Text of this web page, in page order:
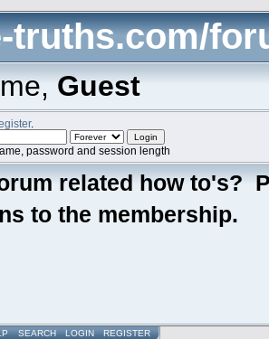
truths.com/
Guest
.
password and session length
related how to's?
to the membership.
SEARCH LOGIN REGISTER